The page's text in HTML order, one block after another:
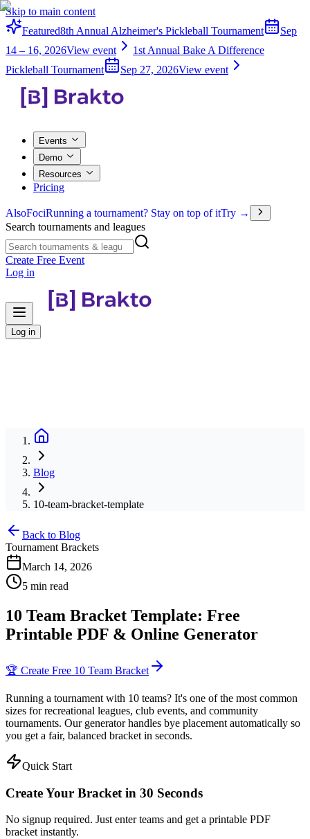
Skip to main content
Featured8th Annual Alzheimer's Pickleball Tournament
Sep
14 – 16, 2026View event
1st Annual Bake A Difference
Pickleball Tournament
Sep 27, 2026View event
Events
Demo
Resources
Pricing
AlsoFociRunning a tournament? Stay on top of itTry →
Search tournaments and leagues
Create Free Event
Log in
Log in
Blog
10-team-bracket-template
Back to Blog
Tournament Brackets
March 14, 2026
5 min read
10 Team Bracket Template: Free
Printable PDF & Online Generator
🏆 Create Free 10 Team Bracket
Running a tournament with 10 teams? It's one of the most common
sizes for recreational leagues, club events, and community
tournaments. Our generator handles bye placement automatically so
you get a fair, balanced bracket in seconds.
Quick Start
Create Your Bracket in 30 Seconds
No signup required. Just enter teams and get a printable PDF
bracket instantly.